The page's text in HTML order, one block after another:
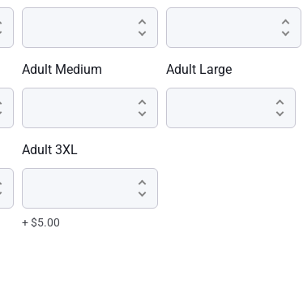
Adult Medium Adult Large
Adult 3XL
+ $5.00